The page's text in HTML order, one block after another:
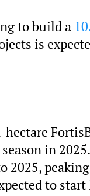
to build a
is
hectare
in
2025,
to